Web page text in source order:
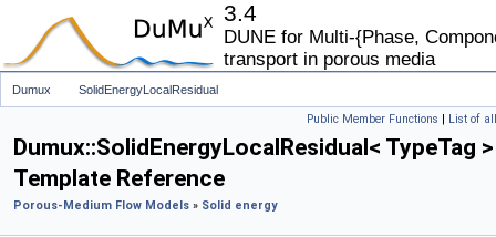
3.4
DUNE for Multi-{Phase,
transport in porous media
Dumux SolidEnergyLocalResidual
Public Member Functions | List of
Dumux::SolidEnergyLocalResidual< TypeTag
Template Reference
Porous-Medium Flow Models » Solid energy